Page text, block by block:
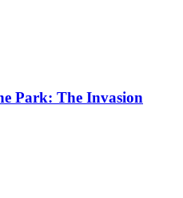
Park: The Invasion